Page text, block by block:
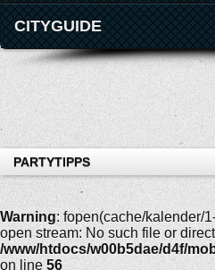
CITYGUIDE
PARTYTIPPS
Warning: fopen(cache/kalender/
open stream: No such file or
/www/htdocs/w00b5dae/d4f/
on line 56